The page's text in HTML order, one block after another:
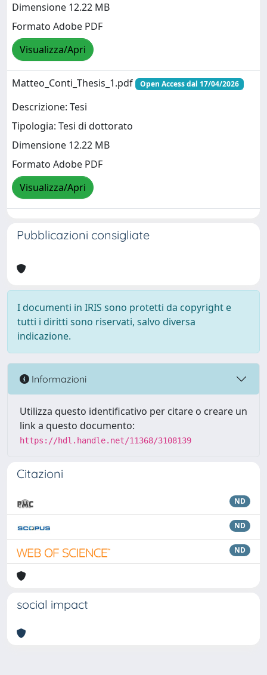
Dimensione 12.22 MB
Formato Adobe PDF
Visualizza/Apri
Matteo_Conti_Thesis_1.pdf Open Access dal 17/04/2026
Descrizione: Tesi
Tipologia: Tesi di dottorato
Dimensione 12.22 MB
Formato Adobe PDF
Visualizza/Apri
Pubblicazioni consigliate
I documenti in IRIS sono protetti da copyright e
tutti i diritti sono riservati, salvo diversa
indicazione.
Informazioni
Utilizza questo identificativo per citare o creare un
link a questo documento:
https://hdl.handle.net/11368/3108139
Citazioni
ND
ND
ND
social impact